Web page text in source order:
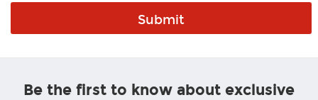
Be the first to know about exclusive